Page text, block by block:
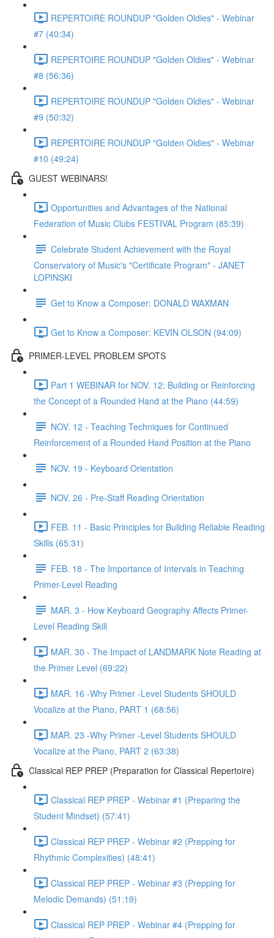
REPERTOIRE ROUNDUP "Golden Oldies" - Webinar
#7 (40:34)
REPERTOIRE ROUNDUP "Golden Oldies" - Webinar
#8 (56:36)
REPERTOIRE ROUNDUP "Golden Oldies" - Webinar
#9 (50:32)
REPERTOIRE ROUNDUP "Golden Oldies" - Webinar
#10 (49:24)
GUEST WEBINARS!
Opportunities and Advantages of the National
Federation of Music Clubs FESTIVAL Program (85:39)
Celebrate Student Achievement with the Royal
Conservatory of Music's "Certificate Program" - JANET
LOPINSKI
Get to Know a Composer: DONALD WAXMAN
Get to Know a Composer: KEVIN OLSON (94:09)
PRIMER-LEVEL PROBLEM SPOTS
Part 1 WEBINAR for NOV. 12: Building or Reinforcing
the Concept of a Rounded Hand at the Piano (44:59)
NOV. 12 - Teaching Techniques for Continued
Reinforcement of a Rounded Hand Position at the Piano
NOV. 19 - Keyboard Orientation
NOV. 26 - Pre-Staff Reading Orientation
FEB. 11 - Basic Principles for Building Reliable Reading
Skills (65:31)
FEB. 18 - The Importance of Intervals in Teaching
Primer-Level Reading
MAR. 3 - How Keyboard Geography Affects Primer-
Level Reading Skill
MAR. 30 - The Impact of LANDMARK Note Reading at
the Primer Level (69:22)
MAR. 16 -Why Primer -Level Students SHOULD
Vocalize at the Piano, PART 1 (68:56)
MAR. 23 -Why Primer -Level Students SHOULD
Vocalize at the Piano, PART 2 (63:38)
Classical REP PREP (Preparation for Classical Repertoire)
Classical REP PREP - Webinar #1 (Preparing the
Student Mindset) (57:41)
Classical REP PREP - Webinar #2 (Prepping for
Rhythmic Complexities) (48:41)
Classical REP PREP - Webinar #3 (Prepping for
Melodic Demands) (51:19)
Classical REP PREP - Webinar #4 (Prepping for